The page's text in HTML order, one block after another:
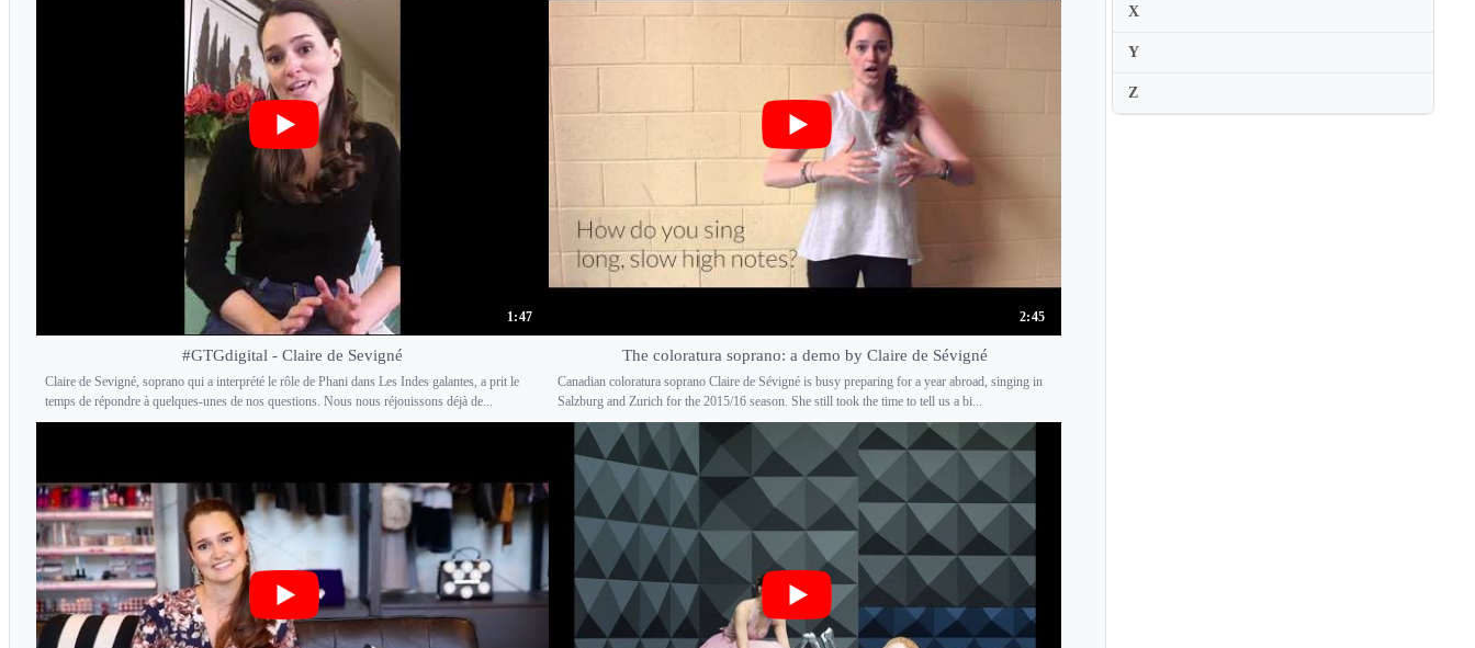
1:47
#GTGdigital - Claire de Sevigné
Claire de Sevigné, soprano qui a interprété le rôle de Phani dans Les Indes galantes, a prit le
temps de répondre à quelques-unes de nos questions. Nous nous réjouissons déjà de...
2:45
The coloratura soprano: a demo by Claire de Sévigné
Canadian coloratura soprano Claire de Sévigné is busy preparing for a year abroad, singing in
Salzburg and Zurich for the 2015/16 season. She still took the time to tell us a bi...
X
Y
Z